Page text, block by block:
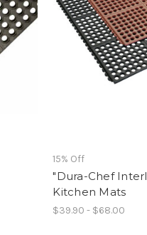
15% Off
"Dura-Chef
Kitchen Mats
$39.90 - $68.00